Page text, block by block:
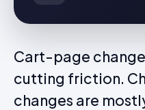
Cart-page
cutting friction.
changes are